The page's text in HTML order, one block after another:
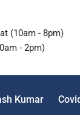
(10am - 8pm)
- 2pm)
Kumar